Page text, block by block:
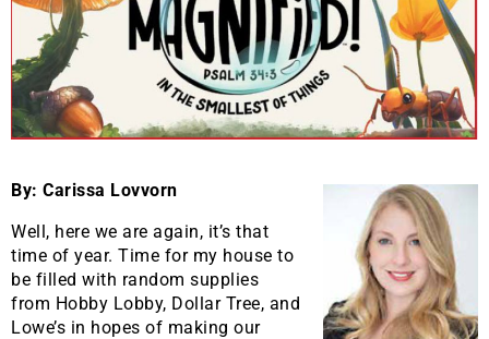
By: Carissa Lovvorn
Well, here we are again, it’s that
time of year. Time for my house to
be filled with random supplies
from Hobby Lobby, Dollar Tree, and
Lowe’s in hopes of making our